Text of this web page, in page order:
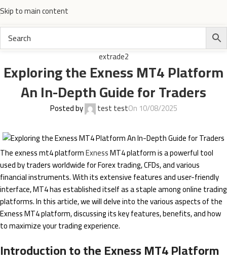
Skip to main content
extrade2
Exploring the Exness MT4 Platform
An In-Depth Guide for Traders
Posted by test testOn 10/08/2025
The exness mt4 platformExnessMT4 platform is a powerful tool
used by traders worldwide for Forex trading, CFDs, and various
financial instruments. With its extensive features and user-friendly
interface, MT4 has established itself as a staple among online trading
platforms. In this article, we will delve into the various aspects of the
Exness MT4 platform, discussing its key features, benefits, and how
to maximize your trading experience.
Introduction to the Exness MT4 Platform